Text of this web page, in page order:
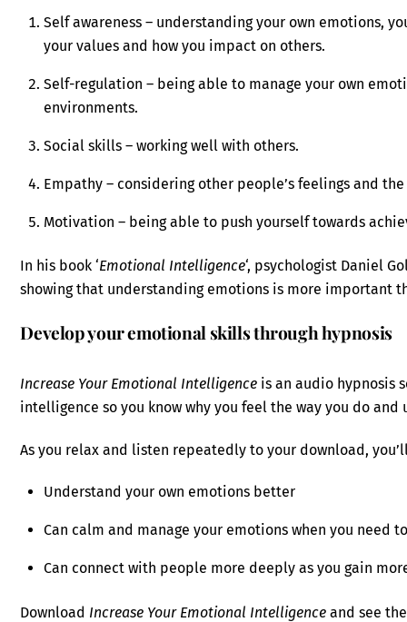
Self awareness – understanding your own emotions,
your values and how you impact on others.
Self-regulation – being able to manage your own
environments.
Social skills – working well with others.
Empathy – considering other people’s feelings and
Motivation – being able to push yourself towards
In his book ‘Emotional Intelligence‘, psychologist Daniel
showing that understanding emotions is more important
Develop your emotional skills through hypnosis
Increase Your Emotional Intelligence is an audio hypnosis
intelligence so you know why you feel the way you do
As you relax and listen repeatedly to your download,
Understand your own emotions better
Can calm and manage your emotions when you need to
Can connect with people more deeply as you gain
Download Increase Your Emotional Intelligence and see